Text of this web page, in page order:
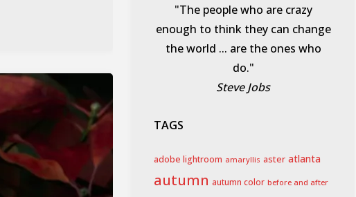
"The people who are crazy
enough to think they can change
the world ... are the ones who
do."
Steve Jobs
TAGS
adobe lightroom amaryllis aster atlanta
autumn autumn color before and after